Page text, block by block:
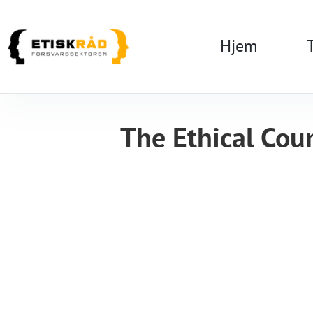
Hjem
The Ethical